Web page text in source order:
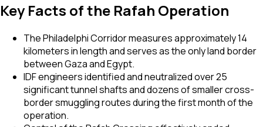
Key Facts of the Rafah Operation
The Philadelphi Corridor measures approximately 14
kilometers in length and serves as the only land border
between Gaza and Egypt.
IDF engineers identified and neutralized over 25
significant tunnel shafts and dozens of smaller cross-
border smuggling routes during the first month of the
operation.